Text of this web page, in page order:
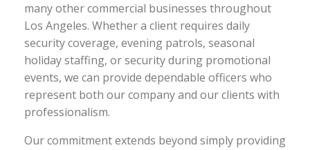
many other commercial businesses throughout
Los Angeles. Whether a client requires daily
security coverage, evening patrols, seasonal
holiday staffing, or security during promotional
events, we can provide dependable officers who
represent both our company and our clients with
professionalism.
Our commitment extends beyond simply providing